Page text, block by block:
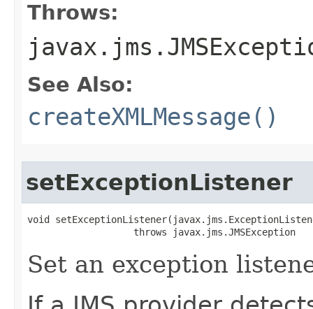
Throws:
See Also:
createXMLMessage()
setExceptionListener
void
                   throws javax.jms.JMSException
Set an exception